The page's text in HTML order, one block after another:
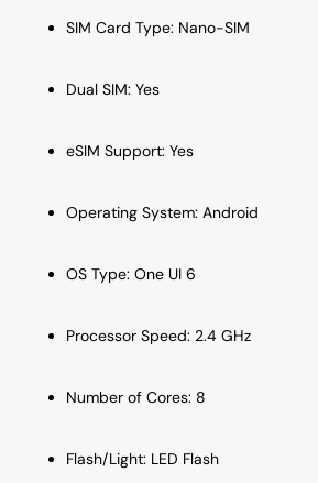
SIM Card Type: Nano-SIM
Dual SIM: Yes
eSIM Support: Yes
Operating System: Android
OS Type: One UI 6
Processor Speed: 2.4 GHz
Number of Cores: 8
Flash/Light: LED Flash